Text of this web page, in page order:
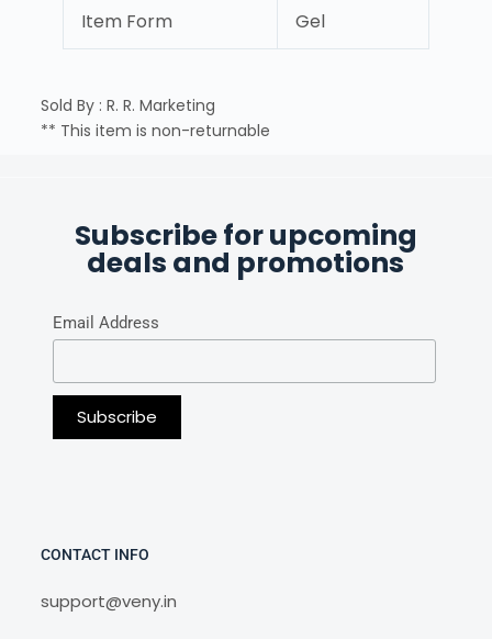
Item Form Gel
Sold By : R. R. Marketing
** This item is non-returnable
Subscribe for upcoming
deals and promotions
Email Address
CONTACT INFO
support@veny.in